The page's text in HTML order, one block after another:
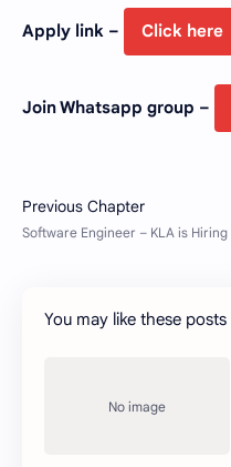
Apply link – Click here
Join Whatsapp group –
You may like these posts